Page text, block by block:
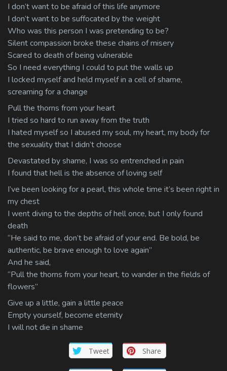
I don’t want to be afraid of this life anymore
I don’t want to be suffocated by the weight
Who was this person I was pretending to be?
Silent compassion broke these chains of misery
Scared to death of being vulnerable
So I need everything I could to put the walls up
I locked myself and held myself in a cell of shame,
screaming for a change
Pull the thorns from your heart
I tried so hard to run away from the truth
I hated myself so I abused my soul, my heart, my body for
the sexuality that I didn’t choose
Devastated by shame, I was so entrenched in pain
I found that hell is the absence of loving self
I’ve been looking for a pearl, this whole time it’s been right in
my chest
I went diving to the depths of hell once, but I only found
death
“He said to me, don’t be afraid of your end. Be bold, be
authentic, be brave enough to love again”
And he said,
“Pull the thorns from your heart, to wander in the fields of
flowers”
Give up a little, gain a little peace
Empty yourself, become eternity
I will not die in shame
Tweet Share